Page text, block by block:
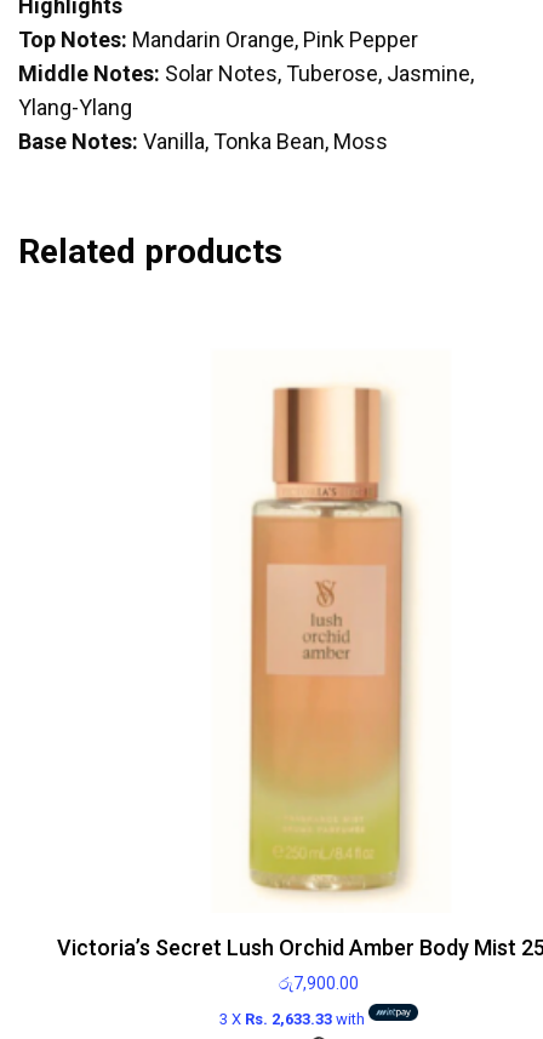
Top Notes: Mandarin Orange, Pink Pepper
Middle Notes: Solar Notes, Tuberose, Jasmine,
Ylang-Ylang
Base Notes: Vanilla, Tonka Bean, Moss
Related products
Victoria’s Secret Lush Orchid Amber Body Mist
රු7,900.00
3 X Rs. 2,633.33 with